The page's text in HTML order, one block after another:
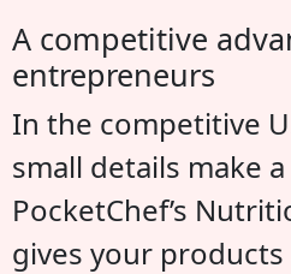
A competitive
entrepreneurs
In the competitive
small details make
PocketChef’s
gives your